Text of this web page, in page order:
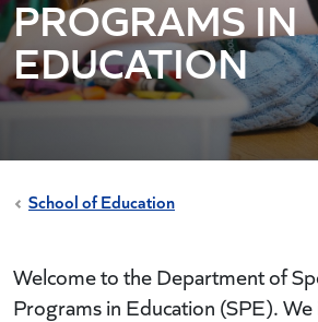
PROGRAMS IN
EDUCATION
School of Education
Welcome to the Department of
Programs in Education (SPE).